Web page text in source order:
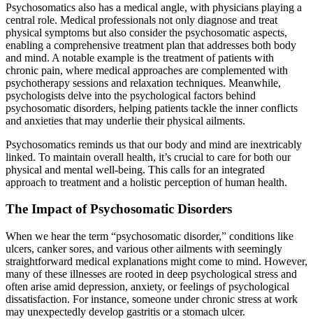
Psychosomatics also has a medical angle, with physicians playing a
central role. Medical professionals not only diagnose and treat
physical symptoms but also consider the psychosomatic aspects,
enabling a comprehensive treatment plan that addresses both body
and mind. A notable example is the treatment of patients with
chronic pain, where medical approaches are complemented with
psychotherapy sessions and relaxation techniques. Meanwhile,
psychologists delve into the psychological factors behind
psychosomatic disorders, helping patients tackle the inner conflicts
and anxieties that may underlie their physical ailments.
Psychosomatics reminds us that our body and mind are inextricably
linked. To maintain overall health, it’s crucial to care for both our
physical and mental well-being. This calls for an integrated
approach to treatment and a holistic perception of human health.
The Impact of Psychosomatic Disorders
When we hear the term “psychosomatic disorder,” conditions like
ulcers, canker sores, and various other ailments with seemingly
straightforward medical explanations might come to mind. However,
many of these illnesses are rooted in deep psychological stress and
often arise amid depression, anxiety, or feelings of psychological
dissatisfaction. For instance, someone under chronic stress at work
may unexpectedly develop gastritis or a stomach ulcer.